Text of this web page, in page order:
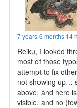
7 years 6 months 14
Reiku, I looked
most of those
attempt to fix
not showing up…
above, and here
visible, and no